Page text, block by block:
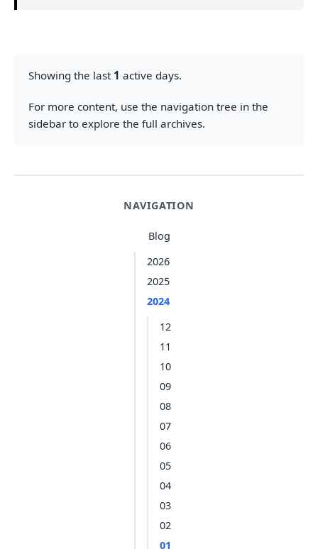
NAVIGATION
Blog
2026
2025
2024
12
11
10
09
08
07
06
05
04
03
02
01
Showing the last 1 active days.
For more content, use the navigation tree in the
sidebar to explore the full archives.